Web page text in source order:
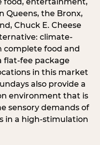
food, entertainment,
Queens, the Bronx,
Chuck E. Cheese
climate-
food and
flat-fee package
in this market
also provide a
environment that is
sensory demands of
in a high-stimulation